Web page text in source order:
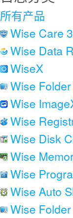
所有产品
Wise Care
Wise Data
WiseX
Wise
Wise
Wise
Wise Disk
Wise
Wise
Wise Auto
Wise